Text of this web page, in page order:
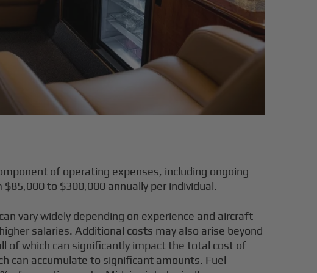
of operating expenses, including ongoing
to $300,000 annually per individual.
vary widely depending on experience and aircraft
salaries. Additional costs may also arise beyond
of which can significantly impact the total cost of
can accumulate to significant amounts. Fuel